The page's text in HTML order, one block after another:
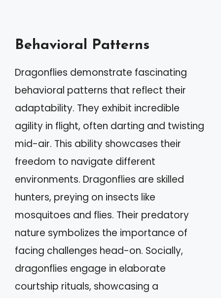
Behavioral Patterns
Dragonflies demonstrate fascinating
behavioral patterns that reflect their
adaptability. They exhibit incredible
agility in flight, often darting and twisting
mid-air. This ability showcases their
freedom to navigate different
environments. Dragonflies are skilled
hunters, preying on insects like
mosquitoes and flies. Their predatory
nature symbolizes the importance of
facing challenges head-on. Socially,
dragonflies engage in elaborate
courtship rituals, showcasing a